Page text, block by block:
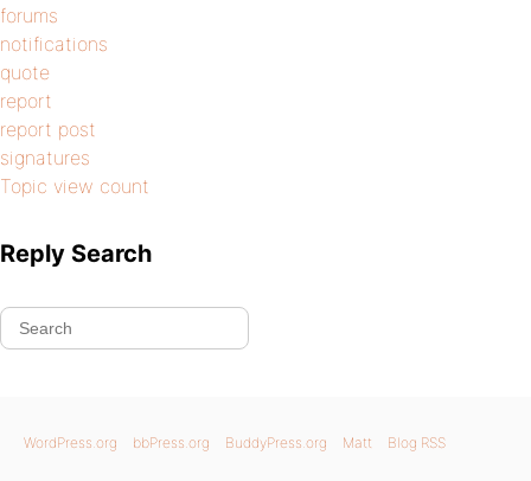
forums
notifications
quote
report
report post
signatures
Topic view count
Reply Search
WordPress.org bbPress.org BuddyPress.org Matt Blog RSS